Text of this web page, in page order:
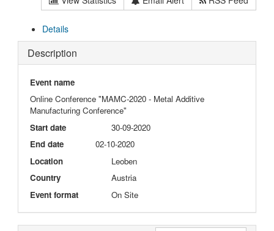
Details
Description
Event name
Online Conference "MAMC-2020 - Metal Additive
Manufacturing Conference"
Start date
30-09-2020
End date
02-10-2020
Location
Leoben
Country
Austria
Event format
On Site